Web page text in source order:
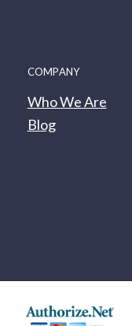
COMPANY
Who We Are
Blog